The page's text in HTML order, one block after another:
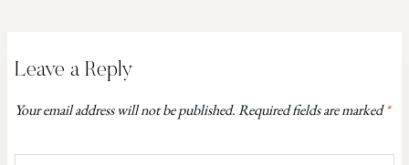
Leave a Reply
Your email address will not be published.Required fields are marked*